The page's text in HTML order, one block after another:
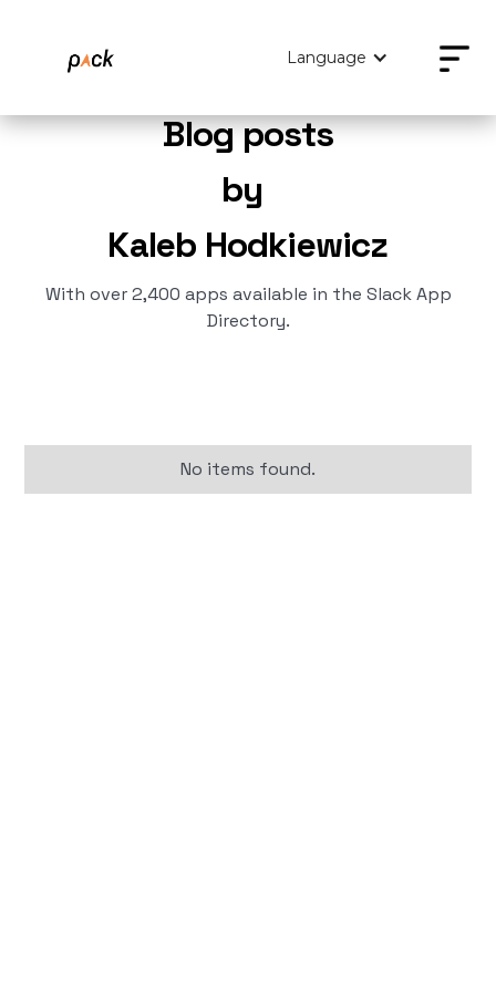
Language
Blog posts
by
Kaleb Hodkiewicz
With over 2,400 apps available in the Slack App
Directory.
No items found.